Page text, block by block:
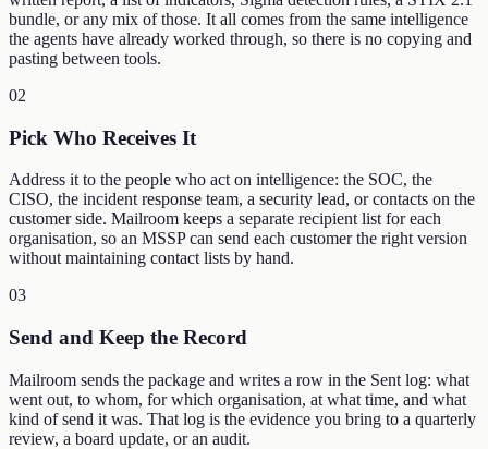
bundle, or any mix of those. It all comes from the same intelligence
the agents have already worked through, so there is no copying and
pasting between tools.
02
Pick Who Receives It
Address it to the people who act on intelligence: the SOC, the
CISO, the incident response team, a security lead, or contacts on the
customer side. Mailroom keeps a separate recipient list for each
organisation, so an MSSP can send each customer the right version
without maintaining contact lists by hand.
03
Send and Keep the Record
Mailroom sends the package and writes a row in the Sent log: what
went out, to whom, for which organisation, at what time, and what
kind of send it was. That log is the evidence you bring to a quarterly
review, a board update, or an audit.